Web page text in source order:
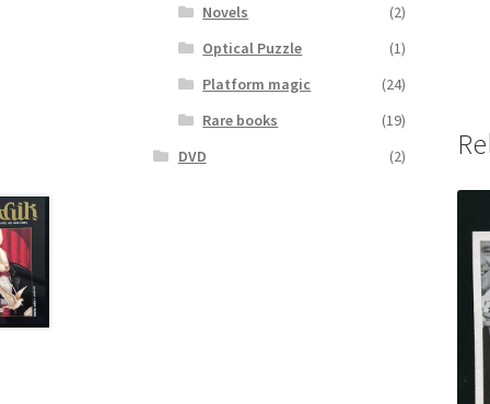
Novels
(2)
Optical Puzzle
(1)
Platform magic
(24)
Rare books
(19)
DVD
(2)